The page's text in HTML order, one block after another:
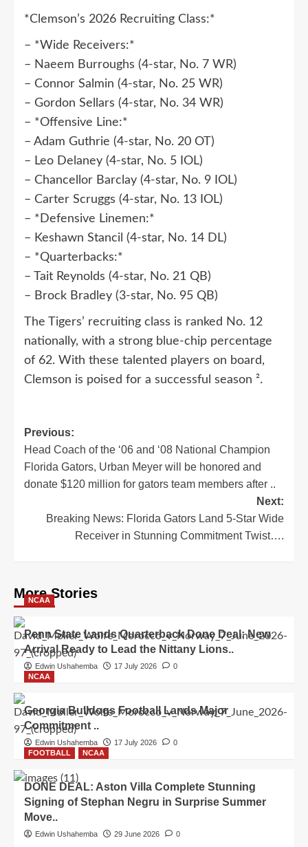
*Clemson’s 2026 Recruiting Class:*
– *Wide Receivers:*
– Naeem Burroughs (4-star, No. 7 WR)
– Connor Salmin (4-star, No. 25 WR)
– Gordon Sellars (4-star, No. 34 WR)
– *Offensive Line:*
– Adam Guthrie (4-star, No. 20 OT)
– Leo Delaney (4-star, No. 5 IOL)
– Chancellor Barclay (4-star, No. 9 IOL)
– Carter Scruggs (4-star, No. 13 IOL)
– *Defensive Linemen:*
– Keshawn Stancil (4-star, No. 14 DL)
– *Quarterbacks:*
– Tait Reynolds (4-star, No. 21 QB)
– Brock Bradley (3-star, No. 95 QB)
The Tigers’ recruiting class is ranked No. 12
nationally, with a strong blue-chip percentage
of 62. With these talented players on board,
Clemson is poised for a successful season ².
Post
navigation
Previous:
Head Coach of the ‘06 and ‘08 National Champion
Florida Gators, Urban Meyer will be honored and
donate $120 million for gators team members after ..
Next:
Breaking News: Florida Gators Land 5-Star Wide
Receiver in Stunning Commitment Twist….
More Stories
NCAA
Penn State Lands Quarterback Done Deal: New
Arrival Ready to Lead the Nittany Lions..
Edwin Ushahemba 17 July 2026
0
NCAA
Georgia Bulldogs Football Lands Major
Commitment ..
Edwin Ushahemba 17 July 2026
0
FOOTBALL
NCAA
DONE DEAL: Aston Villa Complete Stunning
Signing of Stephan Negru in Surprise Summer
Move..
Edwin Ushahemba 29 June 2026 0